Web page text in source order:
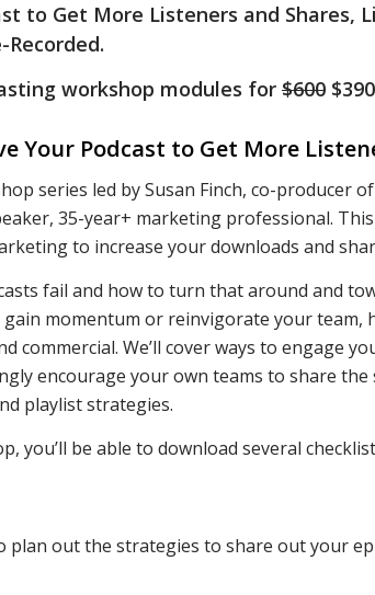
to Get More Listeners and Shares,
Recorded.
workshop modules for $600
Your Podcast to Get More
series led by Susan Finch, co-producer
35-year+ marketing professional.
to increase your downloads and
fail and how to turn that around and
momentum or reinvigorate your team,
We’ll cover ways to engage
encourage your own teams to share
playlist strategies.
you’ll be able to download several
plan out the strategies to share out your